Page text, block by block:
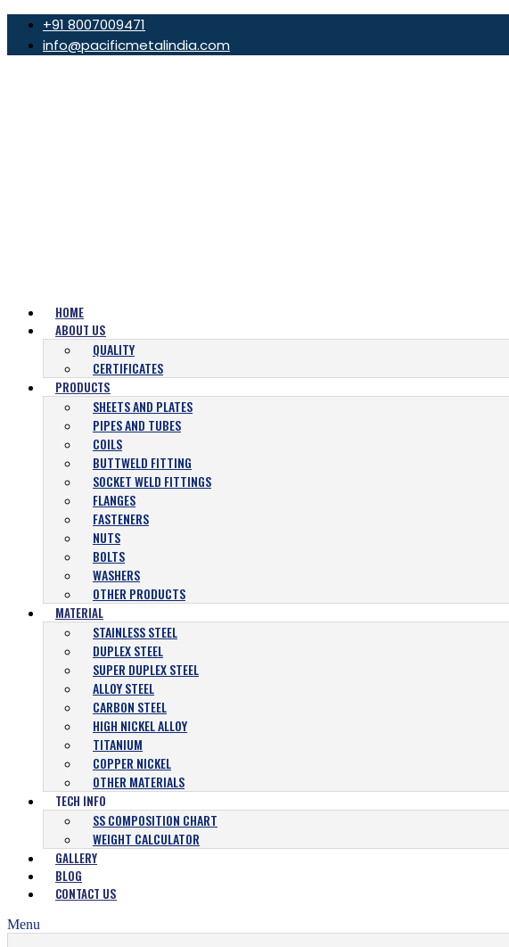
+91 8007009471
info@pacificmetalindia.com
HOME
ABOUT US
QUALITY
CERTIFICATES
PRODUCTS
SHEETS AND PLATES
PIPES AND TUBES
COILS
BUTTWELD FITTING
SOCKET WELD FITTINGS
FLANGES
FASTENERS
NUTS
BOLTS
WASHERS
OTHER PRODUCTS
MATERIAL
STAINLESS STEEL
DUPLEX STEEL
SUPER DUPLEX STEEL
ALLOY STEEL
CARBON STEEL
HIGH NICKEL ALLOY
TITANIUM
COPPER NICKEL
OTHER MATERIALS
TECH INFO
SS COMPOSITION CHART
WEIGHT CALCULATOR
GALLERY
BLOG
CONTACT US
Menu